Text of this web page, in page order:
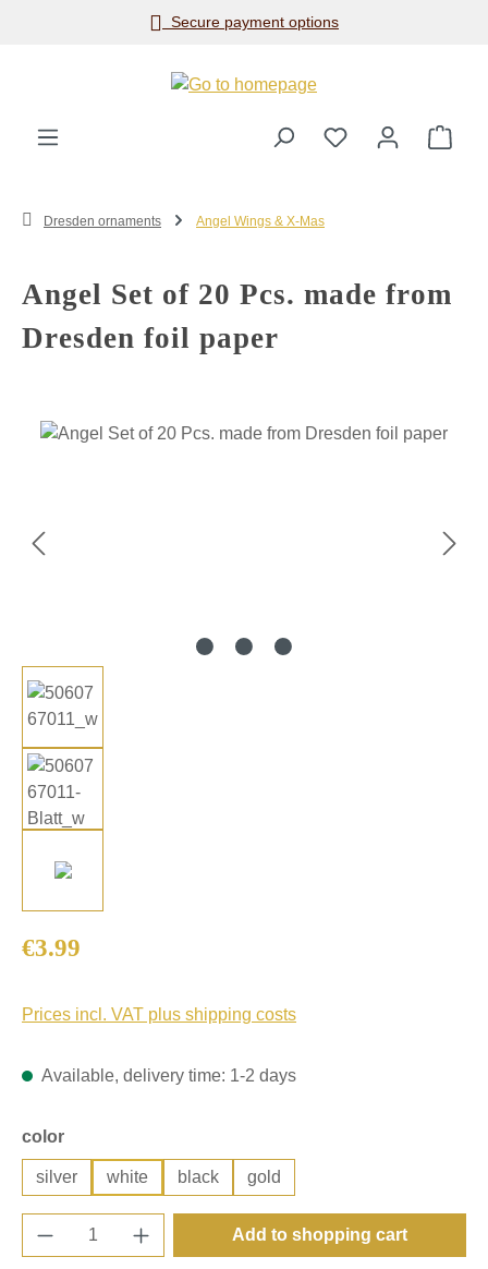
Skip to main contentSecure payment options
Dresden ornaments Angel Wings & X-Mas
Angel Set of 20 Pcs. made from
Dresden foil paper
Skip image gallery
Regular price:
€3.99
Prices incl. VAT plus shipping costs
Available, delivery time: 1-2 days
Select
color
silver white black gold
Product Quantity: Enter the desired
Add to shopping cart